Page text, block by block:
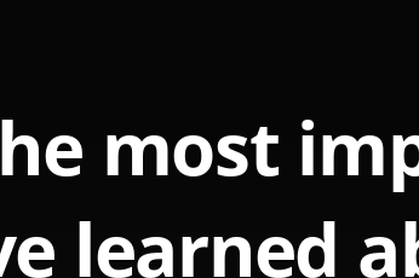
most
learned